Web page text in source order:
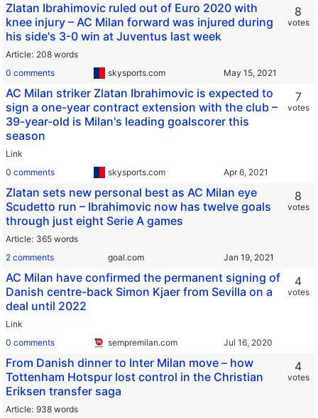
Zlatan Ibrahimovic ruled out of Euro 2020 with
knee injury – AC Milan forward was injured during
his side's 3-0 win at Juventus last week
Article 208 words
0 comments
skysports.com
8
votes
AC Milan striker Zlatan Ibrahimovic is expected to
sign a one-year contract extension with the club –
39-year-old is Milan's leading goalscorer this
season
Link
0 comments
skysports.com
7
votes
Zlatan sets new personal best as AC Milan eye
Scudetto run – Ibrahimovic now has twelve goals
through just eight Serie A games
Article 365 words
2 comments
goal.com
8
votes
AC Milan have confirmed the permanent signing of
Danish centre-back Simon Kjaer from Sevilla on a
deal until 2022
Link
0 comments
sempremilan.com
4
votes
From Danish dinner to Inter Milan move – how
Tottenham Hotspur lost control in the Christian
Eriksen transfer saga
Article 938 words
4
votes